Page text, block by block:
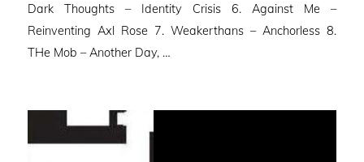
Dark Thoughts – Identity Crisis 6. Against Me –
Reinventing Axl Rose 7. Weakerthans – Anchorless 8.
THe Mob – Another Day, …